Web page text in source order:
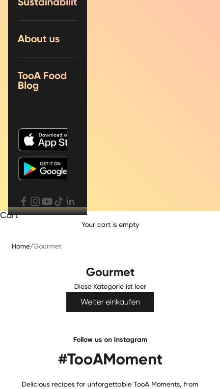
About us
TooA Food
Blog
Cart
Your cart is empty
Home/Gourmet
Gourmet
Diese Kategorie ist leer
Weiter einkaufen
Follow us on Instagram
#TooAMoment
Delicious recipes for unforgettable TooA Moments, from